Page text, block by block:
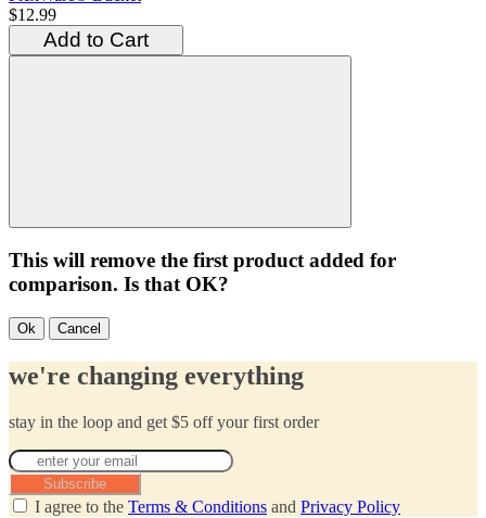
$12.99
Add to Cart
This will remove the first product added for
comparison. Is that OK?
Ok Cancel
we're changing everything
stay in the loop and get $5 off your first order
Subscribe
I agree to the Terms & Conditions and Privacy Policy